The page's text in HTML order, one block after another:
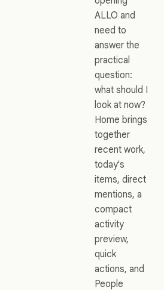
ALLO and
need to
answer the
practical
question:
what should I
look at now?
Home brings
together
recent work,
today's
items, direct
mentions, a
compact
activity
preview,
quick
actions, and
People